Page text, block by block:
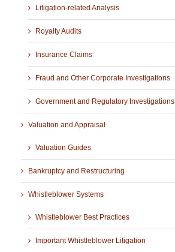
Litigation-related Analysis
Royalty Audits
Insurance Claims
Fraud and Other Corporate Investigations
Government and Regulatory Investigations
Valuation and Appraisal
Valuation Guides
Bankruptcy and Restructuring
Whistleblower Systems
Whistleblower Best Practices
Important Whistleblower Litigation